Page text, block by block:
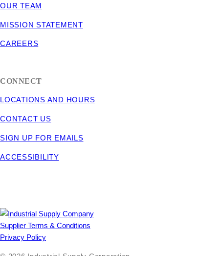
OUR TEAM
MISSION STATEMENT
CAREERS
CONNECT
LOCATIONS AND HOURS
CONTACT US
SIGN UP FOR EMAILS
ACCESSIBILITY
Supplier Terms & Conditions
Privacy Policy